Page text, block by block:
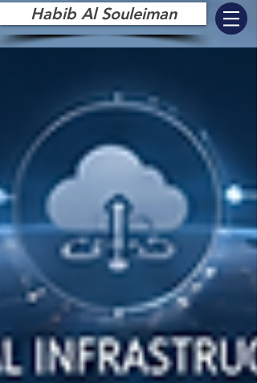
Habib Al Souleiman